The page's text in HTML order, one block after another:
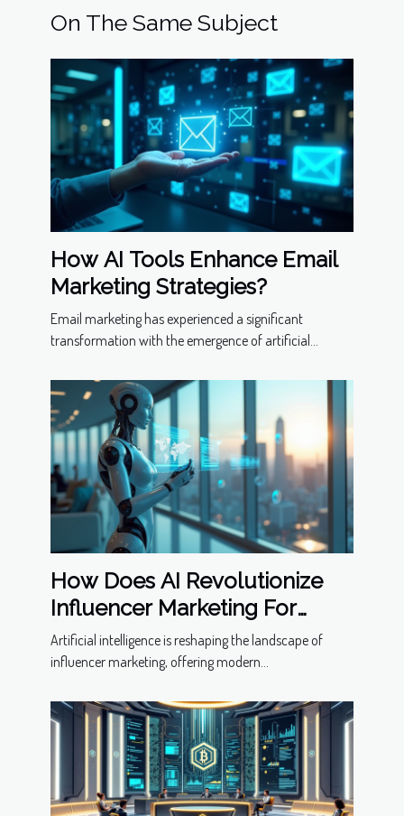
On The Same Subject
How AI Tools Enhance Email
Marketing Strategies?
Email marketing has experienced a significant
transformation with the emergence of artificial...
How Does AI Revolutionize
Influencer Marketing For
Modern Businesses?
Artificial intelligence is reshaping the landscape of
influencer marketing, offering modern...